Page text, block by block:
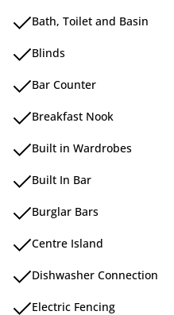
Bath, Toilet and Basin
Blinds
Bar Counter
Breakfast Nook
Built in Wardrobes
Built In Bar
Burglar Bars
Centre Island
Dishwasher Connection
Electric Fencing